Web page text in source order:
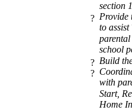
section
? Provide
to
parental
school
? Build
?
with
Start,
Home